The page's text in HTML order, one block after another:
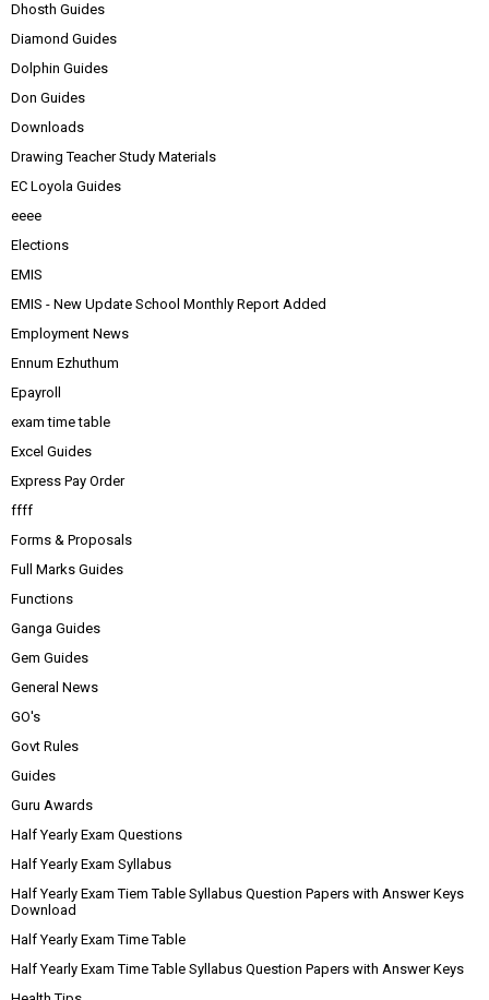
Dhosth Guides
Diamond Guides
Dolphin Guides
Don Guides
Downloads
Drawing Teacher Study Materials
EC Loyola Guides
eeee
Elections
EMIS
EMIS - New Update School Monthly Report Added
Employment News
Ennum Ezhuthum
Epayroll
exam time table
Excel Guides
Express Pay Order
ffff
Forms & Proposals
Full Marks Guides
Functions
Ganga Guides
Gem Guides
General News
GO's
Govt Rules
Guides
Guru Awards
Half Yearly Exam Questions
Half Yearly Exam Syllabus
Half Yearly Exam Tiem Table Syllabus Question Papers with Answer Keys
Download
Half Yearly Exam Time Table
Half Yearly Exam Time Table Syllabus Question Papers with Answer Keys